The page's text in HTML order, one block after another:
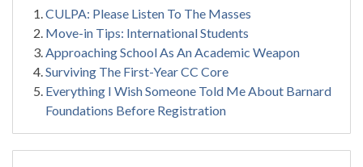
CULPA: Please Listen To The Masses
Move-in Tips: International Students
Approaching School As An Academic Weapon
Surviving The First-Year CC Core
Everything I Wish Someone Told Me About Barnard
Foundations Before Registration